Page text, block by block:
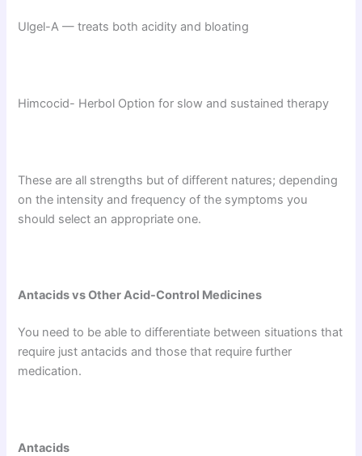
Ulgel-A — treats both acidity and bloating
Himcocid- Herbol Option for slow and sustained therapy
These are all strengths but of different natures; depending
on the intensity and frequency of the symptoms you
should select an appropriate one.
Antacids vs Other Acid-Control Medicines
You need to be able to differentiate between situations that
require just antacids and those that require further
medication.
Antacids